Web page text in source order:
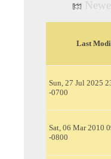
Last
Sun, 27 Jul 2025
-0700
Sat, 06 Mar 2010
-0800